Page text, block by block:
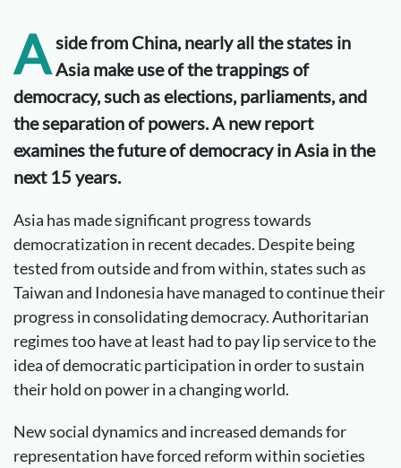
A side from China, nearly all the states in
Asia make use of the trappings of
democracy, such as elections, parliaments, and
the separation of powers. A new report
examines the future of democracy in Asia in the
next 15 years.
Asia has made significant progress towards
democratization in recent decades. Despite being
tested from outside and from within, states such as
Taiwan and Indonesia have managed to continue their
progress in consolidating democracy. Authoritarian
regimes too have at least had to pay lip service to the
idea of democratic participation in order to sustain
their hold on power in a changing world.
New social dynamics and increased demands for
representation have forced reform within societies